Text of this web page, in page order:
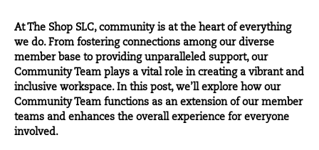
AtThe Shop SLC, community is at the heart of everything
we do. From fostering connections among our diverse
member base to providing unparalleled support, our
Community Team plays a vital role in creating a vibrant and
inclusive workspace. In this post, we’ll explore how our
Community Team functions as an extension of our member
teams and enhances the overall experience for everyone
involved.